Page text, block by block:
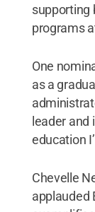
supporting
programs
One
as a
leader and
education
Chevelle
applauded